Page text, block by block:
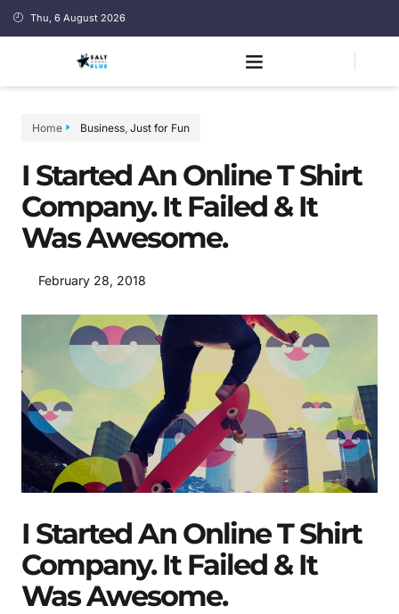
Thu, 6 August 2026
Home Business Just for Fun
I Started An Online T Shirt
Company. It Failed & It
Was Awesome.
February 28, 2018
I Started An Online T Shirt
Company. It Failed & It
Was Awesome.